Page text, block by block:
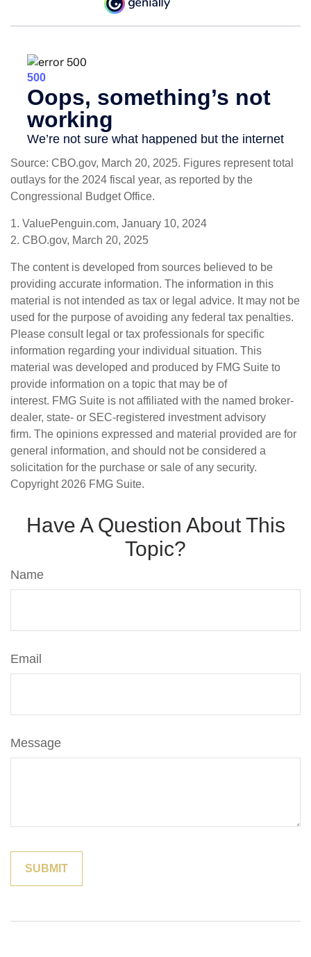
Source: CBO.gov, March 20, 2025. Figures represent total
outlays for the 2024 fiscal year, as reported by the
Congressional Budget Office.
1. ValuePenguin.com, January 10, 2024
2. CBO.gov, March 20, 2025
The content is developed from sources believed to be
providing accurate information. The information in this
material is not intended as tax or legal advice. It may not be
used for the purpose of avoiding any federal tax penalties.
Please consult legal or tax professionals for specific
information regarding your individual situation. This
material was developed and produced by FMG Suite to
provide information on a topic that may be of
interest. FMG Suite is not affiliated with the named broker-
dealer, state- or SEC-registered investment advisory
firm. The opinions expressed and material provided are for
general information, and should not be considered a
solicitation for the purchase or sale of any security.
Copyright 2026 FMG Suite.
Have A Question About This
Topic?
Name
Email
Message